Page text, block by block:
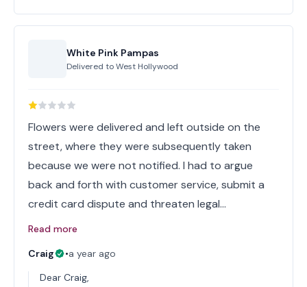
White Pink Pampas
Delivered toWest Hollywood
Flowers were delivered and left outside on the
street, where they were subsequently taken
because we were not notified. I had to argue
back and forth with customer service, submit a
credit card dispute and threaten legal…
Read more
Craig
•a year ago
Dear Craig,